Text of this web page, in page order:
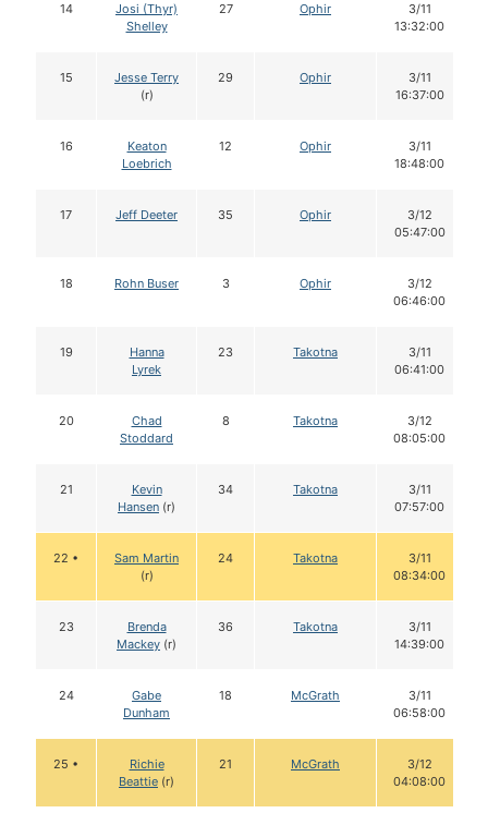
14
Josi (Thyr)
Shelley
27 Ophir
3/11
13:32:00
15
Jesse Terry
(r)
29 Ophir
3/11
16:37:00
16
Keaton
Loebrich
12 Ophir
3/11
18:48:00
17 Jeff Deeter 35 Ophir
3/12
05:47:00
18 Rohn Buser 3 Ophir
3/12
06:46:00
19
Hanna
Lyrek
23 Takotna
3/11
06:41:00
20
Chad
Stoddard
8 Takotna
3/12
08:05:00
21
Kevin
Hansen (r)
34 Takotna
3/11
07:57:00
22 •
Sam Martin
(r)
24 Takotna
3/11
08:34:00
23
Brenda
Mackey (r)
36 Takotna
3/11
14:39:00
24
Gabe
Dunham
18 McGrath
3/11
06:58:00
25 •
Richie
Beattie (r)
21 McGrath
3/12
04:08:00